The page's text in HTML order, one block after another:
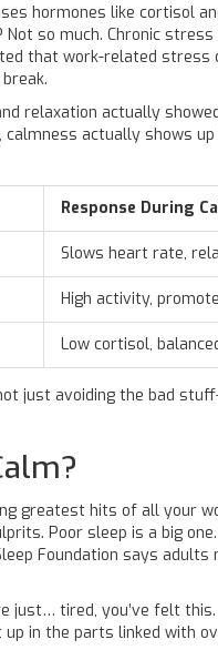
hormones like cortisol
so much. Chronic
that work-related
relaxation actually
actually shows
Response During
Slows heart rate,
High activity,
Low cortisol,
just avoiding the bad
greatest hits of all your
Poor sleep is a big
Foundation says adults
just… tired, you’ve felt
in the parts linked with